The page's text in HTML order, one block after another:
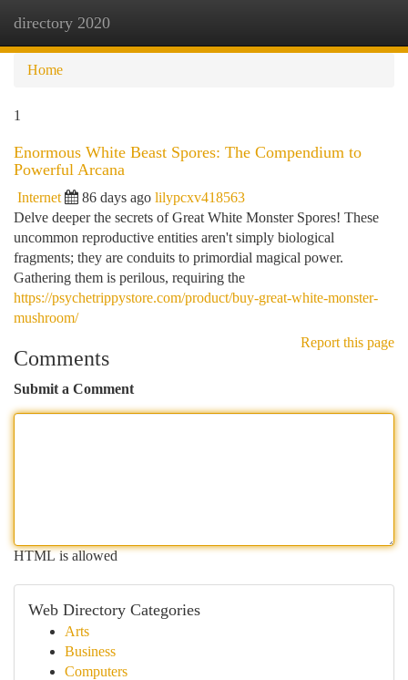
directory 2020
Home
1
Enormous White Beast Spores: The Compendium to
Powerful Arcana
Internet 86 days ago lilypcxv418563
Delve deeper the secrets of Great White Monster Spores! These
uncommon reproductive entities aren't simply biological
fragments; they are conduits to primordial magical power.
Gathering them is perilous, requiring the
https://psychetrippystore.com/product/buy-great-white-monster-
mushroom/
Report this page
Comments
Submit a Comment
HTML is allowed
Web Directory Categories
Arts
Business
Computers